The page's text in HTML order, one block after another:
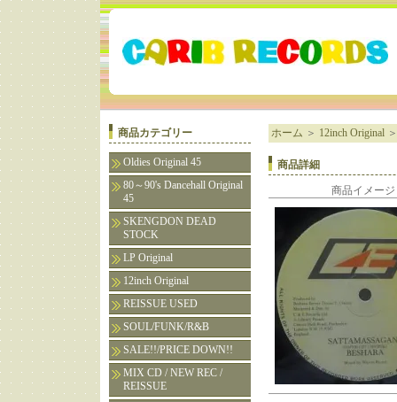
商品カテゴリー
Oldies Original 45
80～90's Dancehall Original
45
SKENGDON DEAD
STOCK
LP Original
12inch Original
REISSUE USED
SOUL/FUNK/R&B
SALE!!/PRICE DOWN!!
MIX CD / NEW REC /
REISSUE
ホーム ＞ 12inch Original
商品詳細
商品イメージ